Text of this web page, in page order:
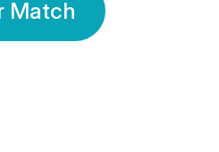
Match